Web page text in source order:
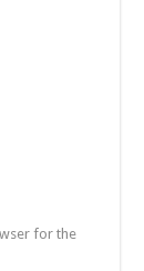
for the